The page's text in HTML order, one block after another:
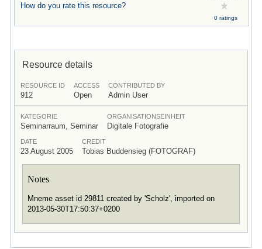
How do you rate this resource?
0 ratings
Resource details
RESOURCE ID
912
ACCESS
Open
CONTRIBUTED BY
Admin User
KATEGORIE
Seminarraum, Seminar
ORGANISATIONSEINHEIT
Digitale Fotografie
DATE
23 August 2005
CREDIT
Tobias Buddensieg (FOTOGRAF)
Notes
Mneme asset id 29811 created by 'Scholz', imported on
2013-05-30T17:50:37+0200